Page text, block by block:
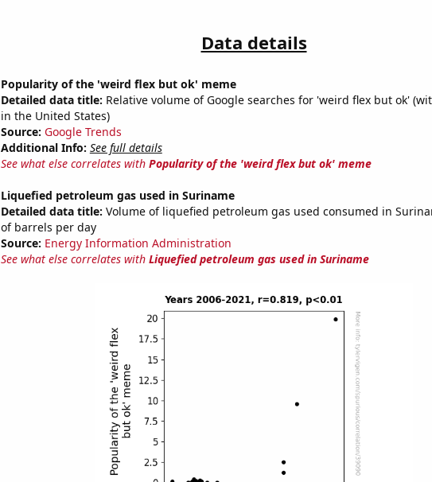
Data details
Popularity of the 'weird flex but ok' meme
Detailed data title: Relative volume of Google searches for 'weird flex but ok'
in the United States)
Source: Google Trends
Additional Info: See full details
See what else correlates with Popularity of the 'weird flex but ok' meme
Liquefied petroleum gas used in Suriname
Detailed data title: Volume of liquefied petroleum gas used consumed in
of barrels per day
Source: Energy Information Administration
See what else correlates with Liquefied petroleum gas used in Suriname